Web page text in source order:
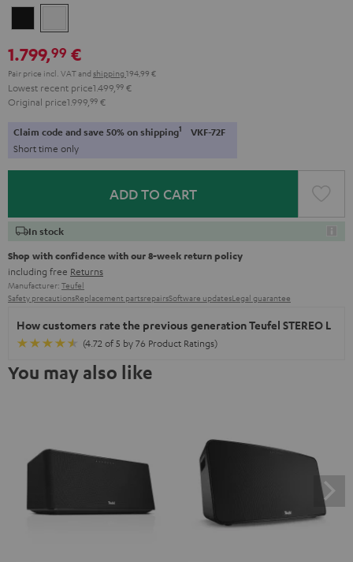
1.799,99 €
Pair price incl. VATand shipping 194,99 €
Lowest recent price1.499, 99 €
Original price1.999, 99 €
Claim code and save 50% on shipping1 VKF-72F
Short time only
ADD TO CART
In stock
Shop with confidence with our 8-week return policy
including free Returns
Manufacturer: Teufel
Safety precautionsReplacement partsrepairsSoftware updatesLegal guarantee
How customers rate the previous generation Teufel STEREO L
(4.72 of 5 by 76 Product Ratings)
You may also like